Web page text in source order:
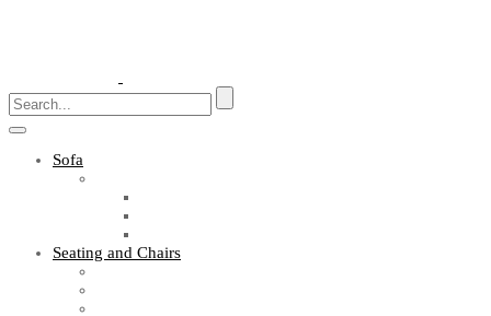
Toggle
navigation
Sofa
Seating and Chairs